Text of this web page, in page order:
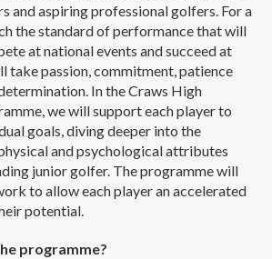
and aspiring professional golfers. For a
the standard of performance that will
at national events and succeed at
take passion, commitment, patience
In the Craws High
we will support each player to
goals, diving deeper into the
and psychological attributes
junior golfer. The programme will
to allow each player an accelerated
potential.
programme?